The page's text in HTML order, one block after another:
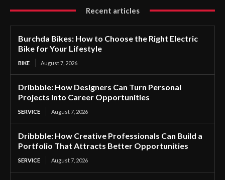
Recent articles
Burchda Bikes: How to Choose the Right Electric
Bike for Your Lifestyle
BIKE August 7, 2026
Dribbble: How Designers Can Turn Personal
Projects Into Career Opportunities
SERVICE August 7, 2026
Dribbble: How Creative Professionals Can Build a
Portfolio That Attracts Better Opportunities
SERVICE August 7, 2026